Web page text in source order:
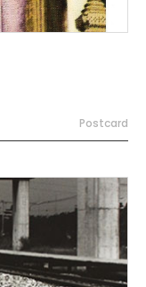
Postcard